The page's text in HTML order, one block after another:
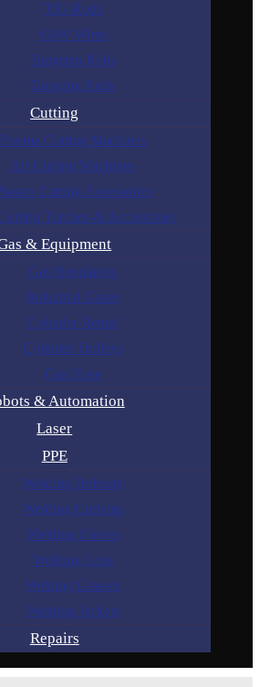
TIG Rods
SAW Wires
Tungsten Rods
Gouging Rods
Cutting
Plasma Cutting Machines
Air Cutting Machines
Cutting Accessories
Torches & Accessories
& Equipment
Gas Regulators
Industrial Gases
Cylinder Rental
Cylinder Trolleys
Gas Hose
& Automation
Laser
PPE
Welding Helmets
Welding Curtains
Welding Gloves
Welding Lens
Welding Glasses
Welding Jackets
Repairs